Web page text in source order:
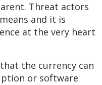
Threat actors
and it is
at the very heart
the currency can
or software